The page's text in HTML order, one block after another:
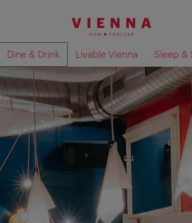
Dine & Drink Livable Vienna Sleep &
Show search